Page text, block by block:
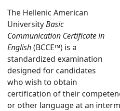
The Hellenic American
UniversityBasic
Communication Certificate in
English(BCCE™) is a
standardized examination
designed for candidates
who wish to obtain
certification of their
or other language at an